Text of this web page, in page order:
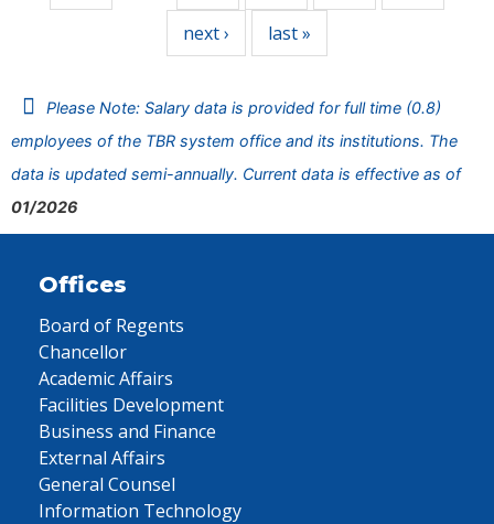
next ›
last »
Please Note: Salary data is provided for full time (0.8)
employees of the TBR system office and its institutions. The
data is updated semi-annually. Current data is effective as of
01/2026
Offices
Board of Regents
Chancellor
Academic Affairs
Facilities Development
Business and Finance
External Affairs
General Counsel
Information Technology